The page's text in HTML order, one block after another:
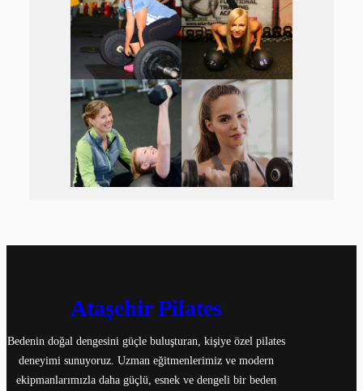
Ataşehir Pilates
Bedenin doğal dengesini güçle buluşturan, kişiye özel pilates
deneyimi sunuyoruz. Uzman eğitmenlerimiz ve modern
ekipmanlarımızla daha güçlü, esnek ve dengeli bir beden